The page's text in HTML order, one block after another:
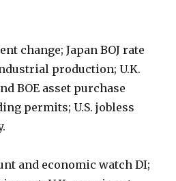
change; Japan BOJ rate
production; U.K.
BOE asset purchase
permits; U.S. jobless
and economic watch DI;